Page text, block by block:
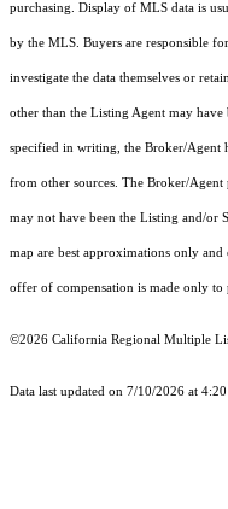
purchasing. Display of MLS data is
by the MLS. Buyers are responsible
investigate the data themselves or
other than the Listing Agent may
specified in writing, the Broker/Agent
from other sources. The Broker/
may not have been the Listing and/or
map are best approximations only
offer of compensation is made only to
©2026 California Regional Multiple
Data last updated on 7/10/2026 at